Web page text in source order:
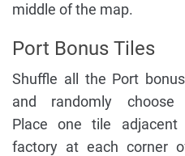
middle of the map.
Port Bonus Tiles
Shuffle all the Port
and randomly choose
Place one tile
factory at each corner